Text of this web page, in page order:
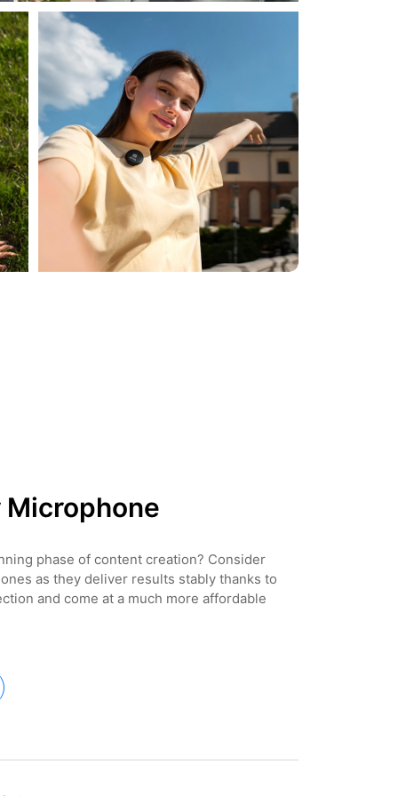
Microphone
phase of content creation? Consider
as they deliver results stably thanks to
and come at a much more affordable